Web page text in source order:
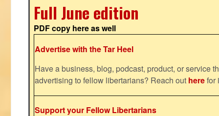
Full June edition
PDF copy here as well
Advertise with the Tar Heel
Have a business, blog, podcast, product, or service
advertising to fellow libertarians? Reach out herefor
Support your Fellow Libertarians